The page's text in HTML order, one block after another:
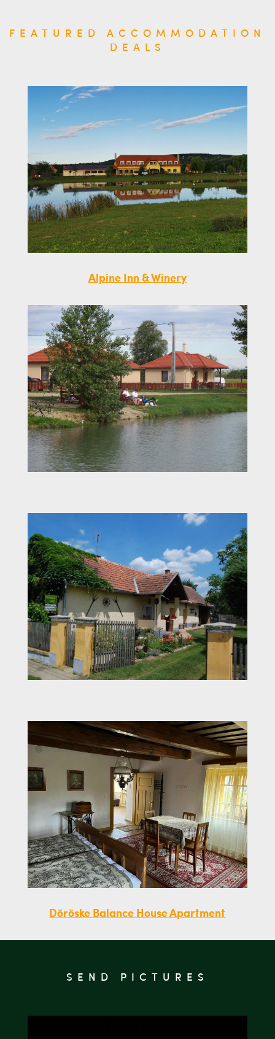
FEATURED ACCOMMODATION
DEALS
Alpine Inn & Winery
Döröske Balance House Apartment
SEND PICTURES